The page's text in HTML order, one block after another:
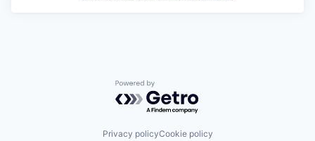
Powered by Getro.com
Privacy policyCookie policy